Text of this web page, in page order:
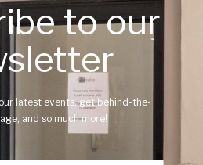
to our
latest events, get behind-the-
and so much more!